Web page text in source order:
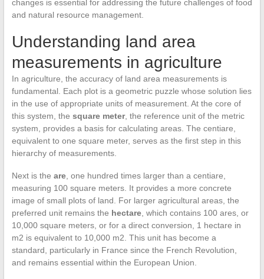
changes is essential for addressing the future challenges of food
and natural resource management.
Understanding land area
measurements in agriculture
In agriculture, the accuracy of land area measurements is
fundamental. Each plot is a geometric puzzle whose solution lies
in the use of appropriate units of measurement. At the core of
this system, the square meter, the reference unit of the metric
system, provides a basis for calculating areas. The centiare,
equivalent to one square meter, serves as the first step in this
hierarchy of measurements.
Next is the are, one hundred times larger than a centiare,
measuring 100 square meters. It provides a more concrete
image of small plots of land. For larger agricultural areas, the
preferred unit remains the hectare, which contains 100 ares, or
10,000 square meters, or for a direct conversion, 1 hectare in
m2 is equivalent to 10,000 m2. This unit has become a
standard, particularly in France since the French Revolution,
and remains essential within the European Union.